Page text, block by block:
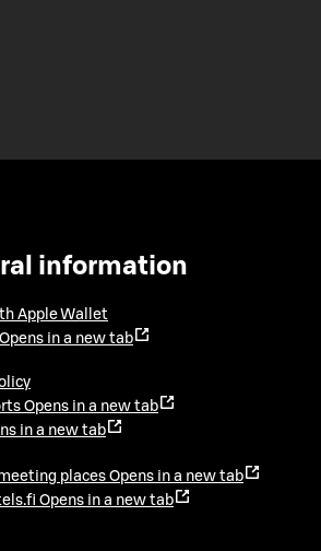
information
Apple Wallet
Opens in a new tab
Opens in a new tab
in a new tab
places Opens in a new tab
Opens in a new tab